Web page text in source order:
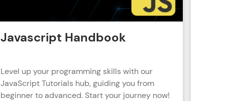
Javascript Handbook
Level up your programming skills with our
JavaScript Tutorials hub, guiding you from
beginner to advanced. Start your journey now!